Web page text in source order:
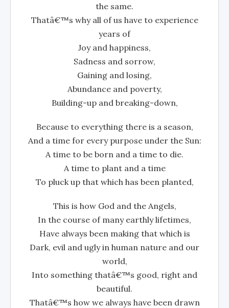
the same.
Thatâ€™s why all of us have to experience
years of
Joy and happiness,
Sadness and sorrow,
Gaining and losing,
Abundance and poverty,
Building-up and breaking-down,
Because to everything there is a season,
And a time for every purpose under the Sun:
A time to be born and a time to die.
A time to plant and a time
To pluck up that which has been planted,
This is how God and the Angels,
In the course of many earthly lifetimes,
Have always been making that which is
Dark, evil and ugly in human nature and our
world,
Into something thatâ€™s good, right and
beautiful.
Thatâ€™s how we always have been drawn